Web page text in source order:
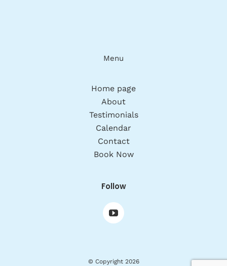
Menu
Home page
About
Testimonials
Calendar
Contact
Book Now
Follow
© Copyright 2026